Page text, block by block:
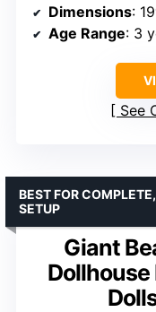
Dimensions:
Age Range: 3
See
Giant
BEST FOR
SETUP